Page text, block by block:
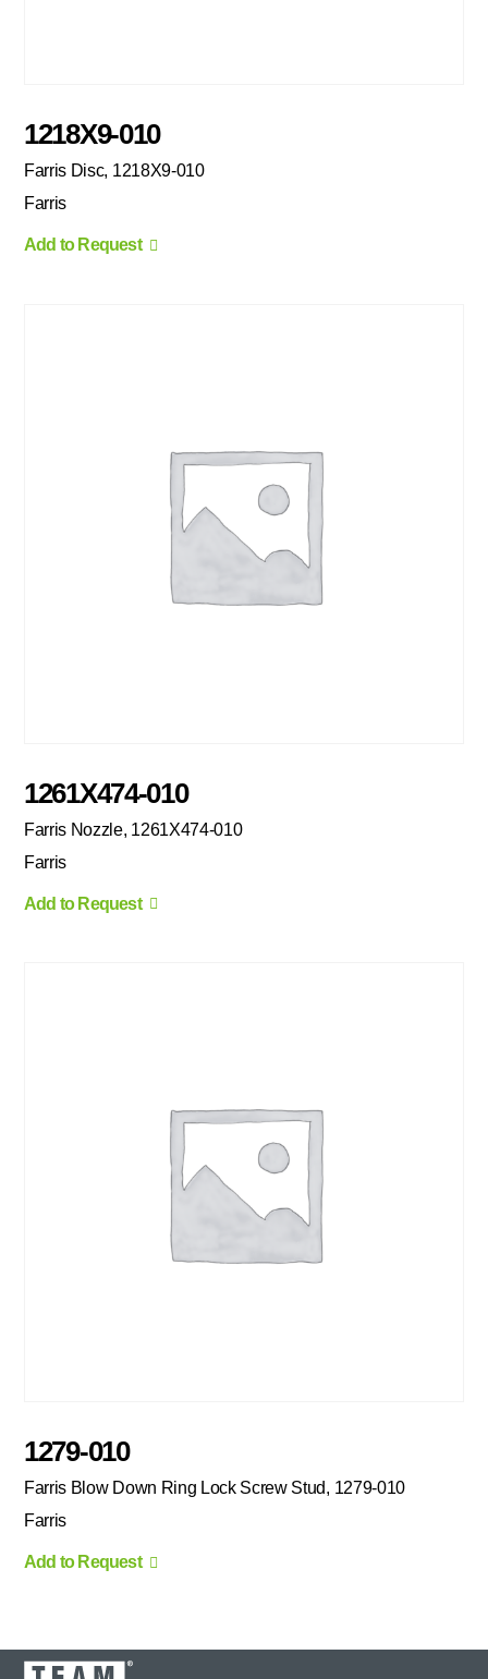
1218X9-010
Farris Disc, 1218X9-010
Farris
Add to Request
1261X474-010
Farris Nozzle, 1261X474-010
Farris
Add to Request
1279-010
Farris Blow Down Ring Lock Screw Stud, 1279-010
Farris
Add to Request